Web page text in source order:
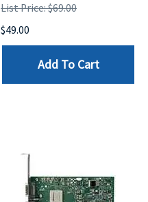
List Price: $69.00
$49.00
Add To Cart